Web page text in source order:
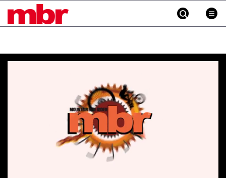
MBR